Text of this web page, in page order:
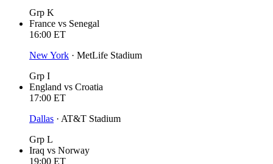
Grp K
France vs Senegal
16:00 ET
New York · MetLife Stadium
Grp I
England vs Croatia
17:00 ET
Dallas · AT&T Stadium
Grp L
Iraq vs Norway
19:00 ET